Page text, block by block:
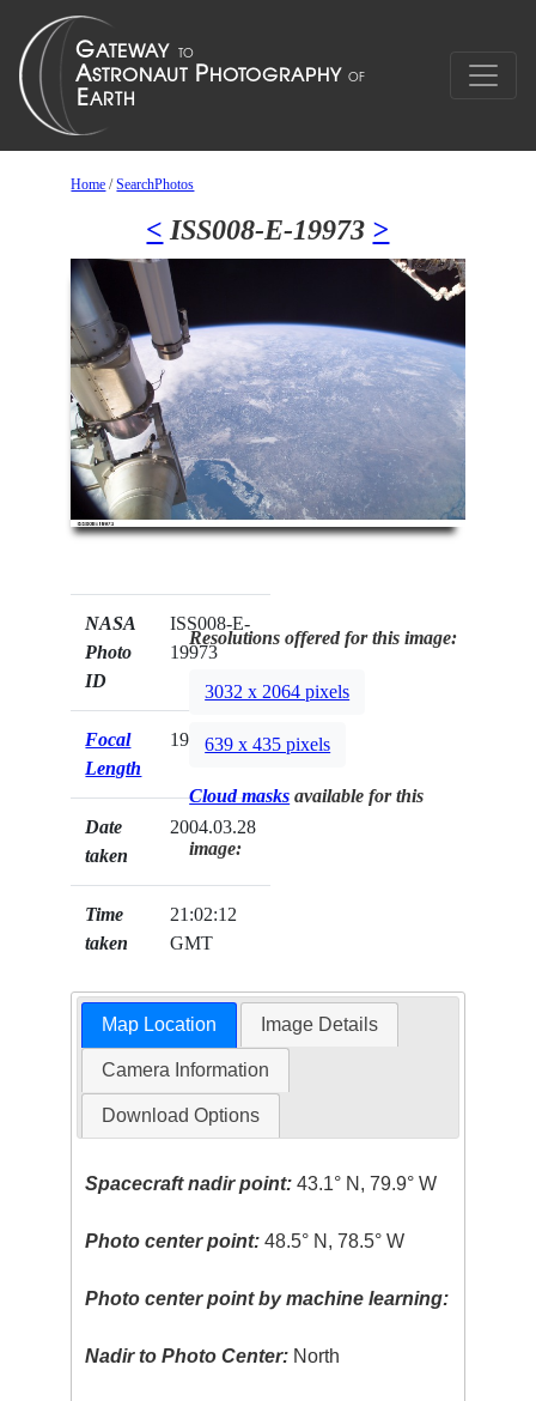
Home /SearchPhotos
< ISS008-E-19973 >
NASA
Photo
ID
ISS008-E-
19973
Focal
Length
19mm
Date
taken
2004.03.28
Time
taken
21:02:12
GMT
Resolutions offered for this image:
3032 x 2064 pixels
639 x 435 pixels
Cloud masks available for this
image:
Map Location Image Details
Camera Information
Download Options
Spacecraft nadir point: 43.1° N, 79.9° W
Photo center point: 48.5° N, 78.5° W
Photo center point by machine learning:
Nadir to Photo Center: North